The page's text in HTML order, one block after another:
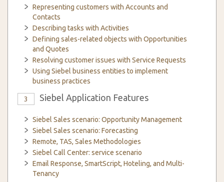
Representing customers with Accounts and
Contacts
Describing tasks with Activities
Defining sales-related objects with Opportunities
and Quotes
Resolving customer issues with Service Requests
Using Siebel business entities to implement
business practices
3 Siebel Application Features
Siebel Sales scenario: Opportunity Management
Siebel Sales scenario: Forecasting
Remote, TAS, Sales Methodologies
Siebel Call Center: service scenario
Email Response, SmartScript, Hoteling, and Multi-
Tenancy